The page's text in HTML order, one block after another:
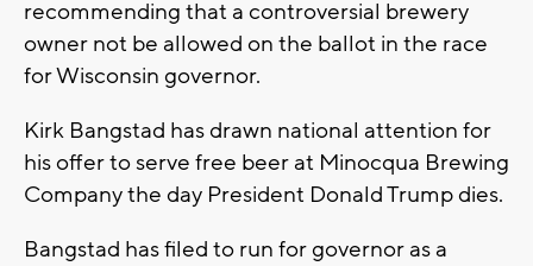
recommending that a controversial brewery
owner not be allowed on the ballot in the race
for Wisconsin governor.
Kirk Bangstad has drawn national attention for
his offer to serve free beer at Minocqua Brewing
Company the day President Donald Trump dies.
Bangstad has filed to run for governor as a